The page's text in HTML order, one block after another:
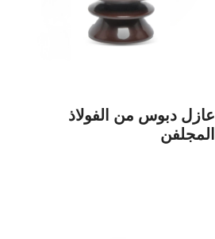
عازل دبوس من الفولاذ
المجلفن